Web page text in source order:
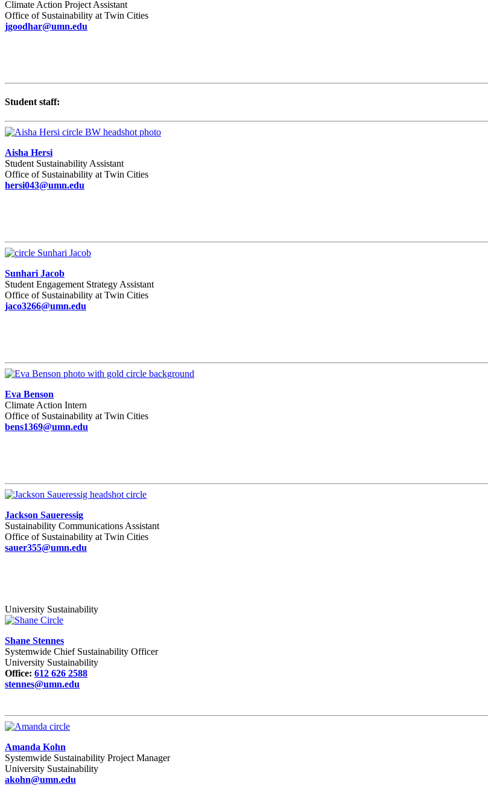
Climate Action Project Assistant
Office of Sustainability at Twin Cities
jgoodhar@umn.edu
Student staff:
Aisha Hersi
Student Sustainability Assistant
Office of Sustainability at Twin Cities
hersi043@umn.edu
Sunhari Jacob
Student Engagement Strategy Assistant
Office of Sustainability at Twin Cities
jaco3266@umn.edu
Eva Benson
Climate Action Intern
Office of Sustainability at Twin Cities
bens1369@umn.edu
Jackson Saueressig
Sustainability Communications Assistant
Office of Sustainability at Twin Cities
sauer355@umn.edu
University Sustainability
Shane Stennes
Systemwide Chief Sustainability Officer
University Sustainability
Office: 612 626 2588
stennes@umn.edu
Amanda Kohn
Systemwide Sustainability Project Manager
University Sustainability
akohn@umn.edu